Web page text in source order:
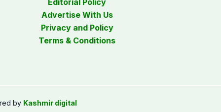
Advertise With Us
Privacy and Policy
Terms & Conditions
by Kashmir digital